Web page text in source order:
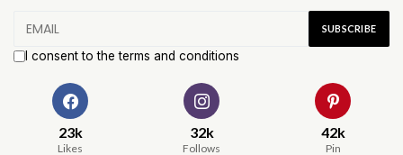
I consent to the terms and conditions
23k
Likes
32k
Follows
42k
Pin